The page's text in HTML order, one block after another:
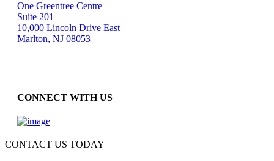
One Greentree Centre
Suite 201
10,000 Lincoln Drive East
Marlton, NJ 08053
CONNECT WITH US
CONTACT US TODAY